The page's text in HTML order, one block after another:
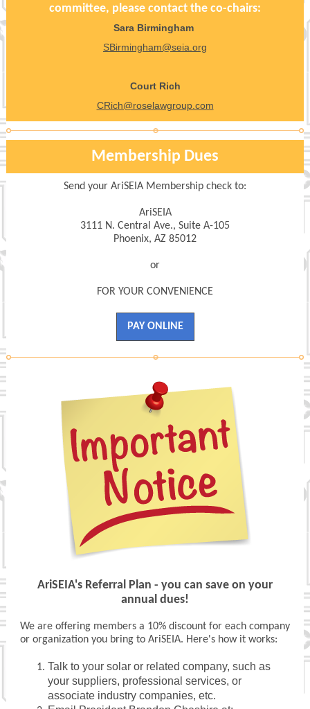
committee, please contact the co-chairs:
Sara Birmingham
SBirmingham@seia.org
Court Rich
CRich@roselawgroup.com
Membership Dues
Send your AriSEIA Membership check to:
AriSEIA
3111 N. Central Ave., Suite A-105
Phoenix, AZ 85012
or
FOR YOUR CONVENIENCE
PAY ONLINE
AriSEIA's Referral Plan - you can save on your
annual dues!
We are offering members a 10% discount for each company
or organization you bring to AriSEIA. Here's how it works:
Talk to your solar or related company, such as
your suppliers, professional services, or
associate industry companies, etc.